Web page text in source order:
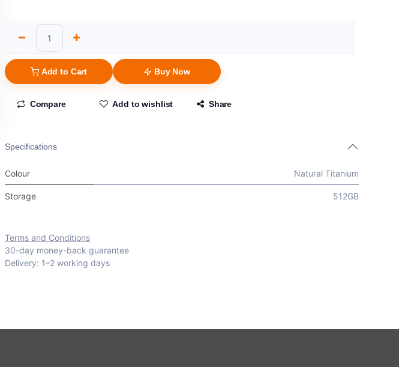
Add to Cart Buy Now
Compare Add to wishlist Share
Specifications
Colour Natural Titanium
Storage 512GB
Terms and Conditions
30-day money-back guarantee
Delivery: 1–2 working days